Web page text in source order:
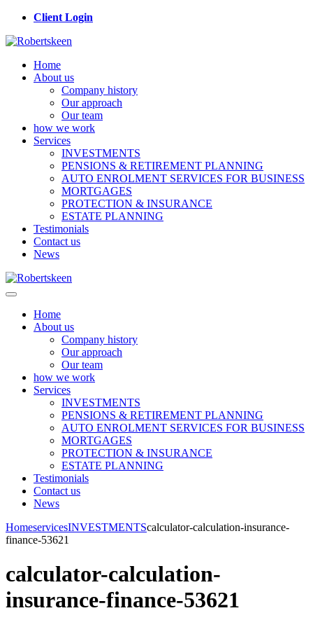
Client Login
Home
About us
Company history
Our approach
Our team
how we work
Services
INVESTMENTS
PENSIONS & RETIREMENT PLANNING
AUTO ENROLMENT SERVICES FOR BUSINESS
MORTGAGES
PROTECTION & INSURANCE
ESTATE PLANNING
Testimonials
Contact us
News
Home
About us
Company history
Our approach
Our team
how we work
Services
INVESTMENTS
PENSIONS & RETIREMENT PLANNING
AUTO ENROLMENT SERVICES FOR BUSINESS
MORTGAGES
PROTECTION & INSURANCE
ESTATE PLANNING
Testimonials
Contact us
News
HomeservicesINVESTMENTScalculator-calculation-insurance-
finance-53621
calculator-calculation-
insurance-finance-53621